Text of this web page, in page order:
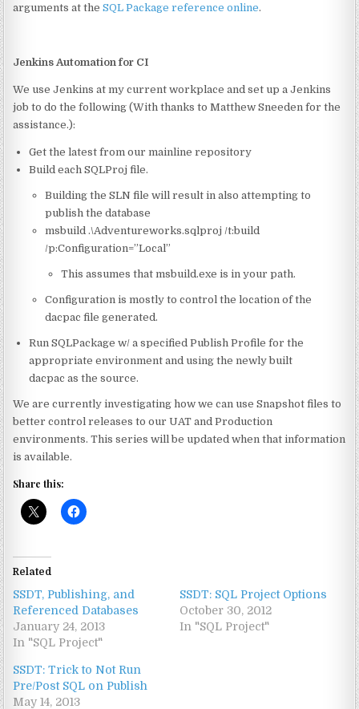
arguments at theSQL Package reference online.
Jenkins Automation for CI
We use Jenkins at my current workplace and set up a Jenkins
job to do the following (With thanks to Matthew Sneeden for the
assistance.):
Get the latest from our mainline repository
Build each SQLProj file.
Building the SLN file will result in also attempting to
publish the database
msbuild .\Adventureworks.sqlproj /t:build
/p:Configuration=”Local”
This assumes that msbuild.exe is in your path.
Configuration is mostly to control the location of the
dacpac file generated.
Run SQLPackage w/ a specified Publish Profile for the
appropriate environment and using the newly built
dacpac as the source.
We are currently investigating how we can use Snapshot files to
better control releases to our UAT and Production
environments. This series will be updated when that information
is available.
Share this:
Related
SSDT, Publishing, and
Referenced Databases
January 24, 2013
In "SQL Project"
SSDT: SQL Project Options
October 30, 2012
In "SQL Project"
SSDT: Trick to Not Run
Pre/Post SQL on Publish
May 14, 2013